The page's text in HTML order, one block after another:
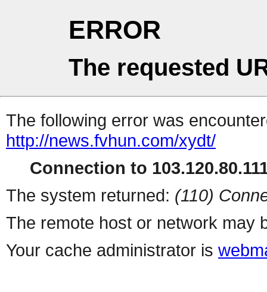
ERROR
The requested
The following error was
http://news.fvhun.com/xydt/
Connection to
The system returned: (110)
The remote host or network may
Your cache administrator is